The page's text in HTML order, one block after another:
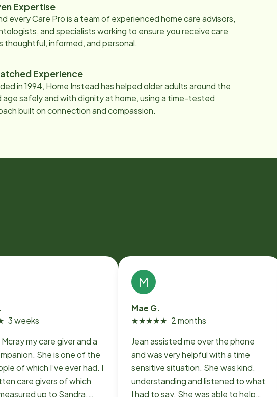
Expertise
every Care Pro is a team of experienced home care advisors,
and specialists working to ensure you receive care
thoughtful, informed, and personal.
Experience
in 1994, Home Instead has helped older adults around the
age safely and with dignity at home, using a time-tested
built on connection and compassion.
3 weeks
my care giver and a
She is one of the
of which I’ve ever had. I
care givers of which
up to Sandra.
M
Mae G.
★★★★★ 2 months
Jean assisted me over the phone
and was very helpful with a time
sensitive situation. She was kind,
understanding and listened to what
I had to say. She was able to help